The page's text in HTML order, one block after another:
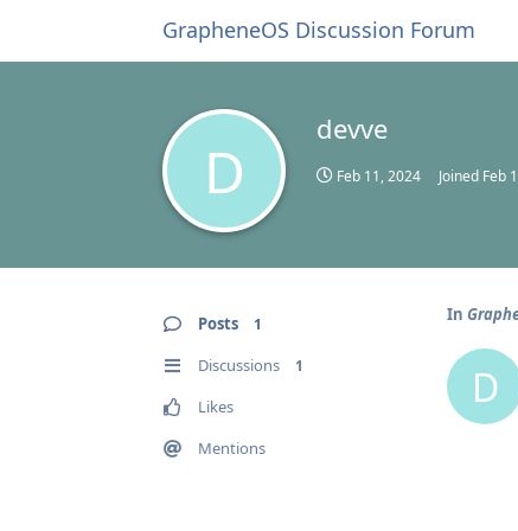
GrapheneOS Discussion Forum
D
devve
Feb 11, 2024 Joined Feb
Posts 1
Discussions 1
Likes
Mentions
In
D